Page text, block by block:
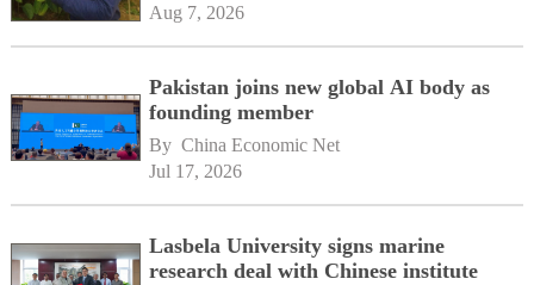
Aug 7, 2026
Pakistan joins new global AI body as
founding member
By China Economic Net
Jul 17, 2026
Lasbela University signs marine
research deal with Chinese institute